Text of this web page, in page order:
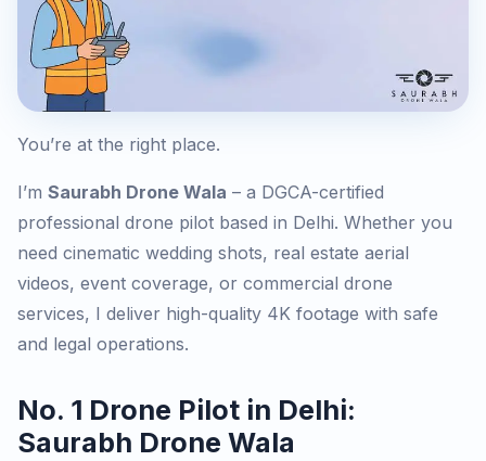
You’re at the right place.
I’m Saurabh Drone Wala – a DGCA-certified
professional drone pilot based in Delhi. Whether you
need cinematic wedding shots, real estate aerial
videos, event coverage, or commercial drone
services, I deliver high-quality 4K footage with safe
and legal operations.
No. 1 Drone Pilot in Delhi:
Saurabh Drone Wala